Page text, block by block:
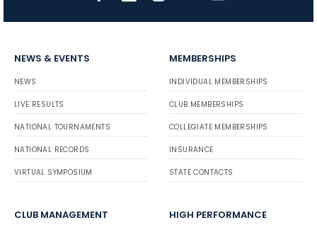
NEWS & EVENTS
NEWS
LIVE RESULTS
NATIONAL TOURNAMENTS
NATIONAL RECORDS
VIRTUAL SYMPOSIUM
MEMBERSHIPS
INDIVIDUAL MEMBERSHIPS
CLUB MEMBERSHIPS
COLLEGIATE MEMBERSHIPS
INSURANCE
STATE CONTACTS
CLUB MANAGEMENT HIGH PERFORMANCE